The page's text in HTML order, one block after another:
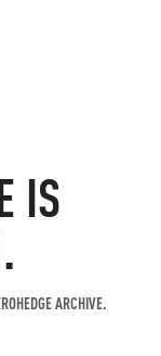
IS
ARCHIVE.